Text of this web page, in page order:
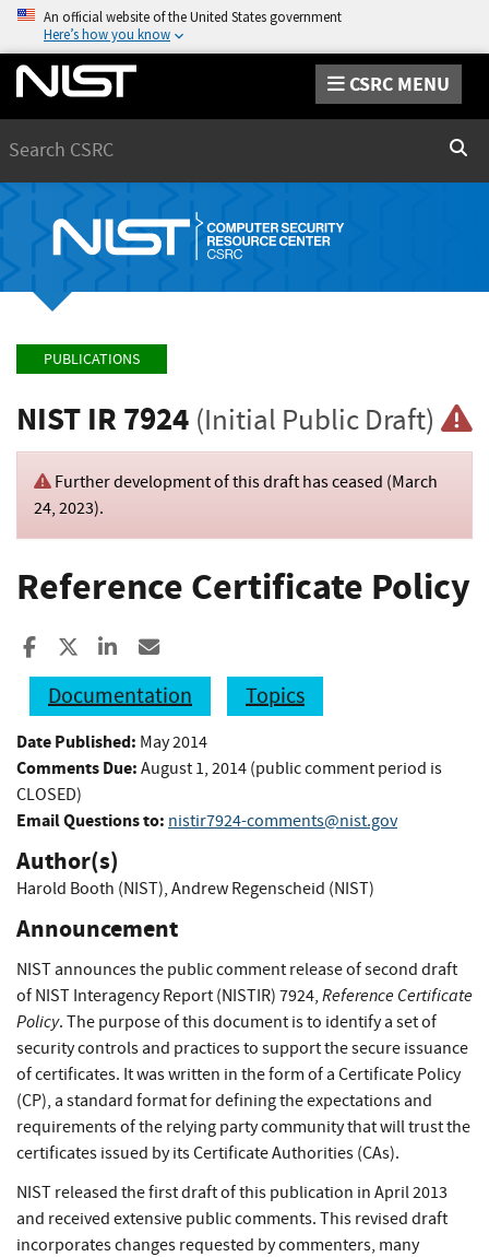
An official website of the United States government
Here’s how you know
CSRC MENU
PUBLICATIONS
NIST IR 7924 (Initial Public Draft)
Further development of this draft has ceased (March
24, 2023).
Reference Certificate Policy
Share to Facebook
Share to XShare to LinkedIn
Documentation
Topics
Date Published: May 2014
Comments Due: August 1, 2014 (public comment period is
CLOSED)
Email Questions to: nistir7924-comments@nist.gov
Author(s)
Harold Booth (NIST), Andrew Regenscheid (NIST)
Announcement
NIST announces the public comment release of second draft
of NIST Interagency Report (NISTIR) 7924, Reference Certificate
Policy. The purpose of this document is to identify a set of
security controls and practices to support the secure issuance
of certificates. It was written in the form of a Certificate Policy
(CP), a standard format for defining the expectations and
requirements of the relying party community that will trust the
certificates issued by its Certificate Authorities (CAs).
NIST released the first draft of this publication in April 2013
and received extensive public comments. This revised draft
incorporates changes requested by commenters, many